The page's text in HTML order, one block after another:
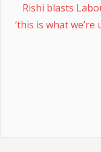
Rishi blasts
‘this is what we’re